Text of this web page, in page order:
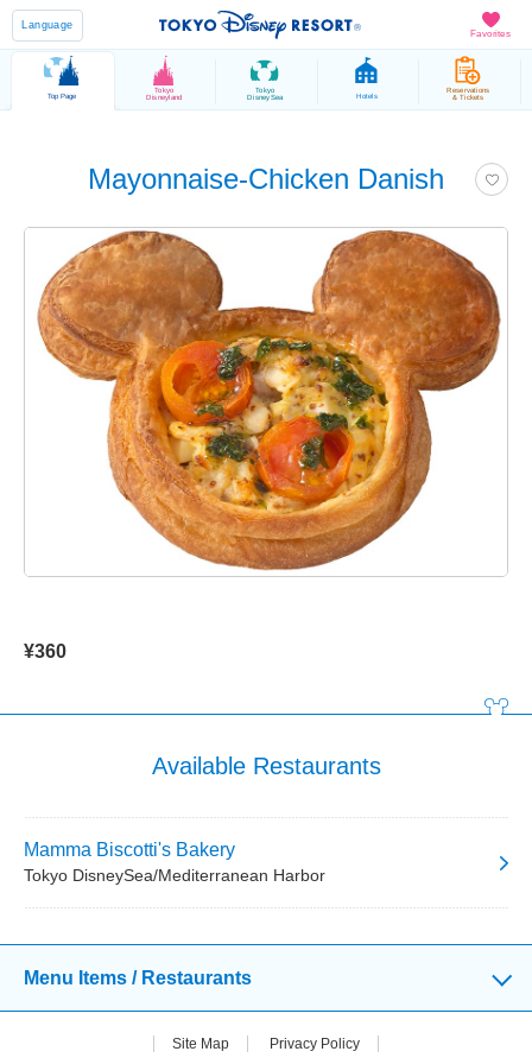
Favorites
Language
Top Page
Tokyo
Disneyland
Tokyo
DisneySea Hotels
Reservations
& Tickets
Mayonnaise-Chicken Danish
¥360
Available Restaurants
Mamma Biscotti's Bakery
Tokyo DisneySea/Mediterranean Harbor
Menu Items / Restaurants
Site Map Privacy Policy